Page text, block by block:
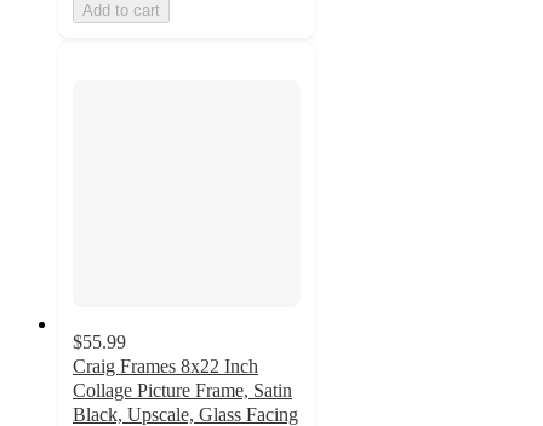
Add to cart
$55.99
Craig Frames 8x22 Inch
Collage Picture Frame, Satin
Black, Upscale, Glass Facing